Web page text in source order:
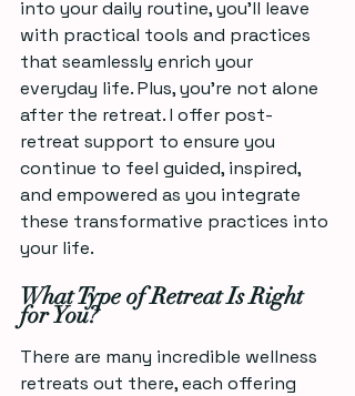
into your daily routine, you’ll leave
with practical tools and practices
that seamlessly enrich your
everyday life. Plus, you’re not alone
after the retreat. I offer post-
retreat support to ensure you
continue to feel guided, inspired,
and empowered as you integrate
these transformative practices into
your life.
What Type of Retreat Is Right
for You?
There are many incredible wellness
retreats out there, each offering